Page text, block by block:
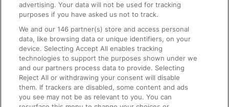
On the Train
Accessible Train Travel and Facilities
Train Travel with Bicycles
Train Travel with Pets
Train Travel with Children
advertising. Your data will not be used for tracking
purposes if you have asked us not to track.
We and our146 partner(s) store and access personal
data, like browsing data or unique identifiers, on your
device. Selecting Accept All enables tracking
technologies to support the purposes shown under we
and our partners process data to provide. Selecting
Reject All or withdrawing your consent will disable
them. If trackers are disabled, some content and ads
you see may not be as relevant to you. You can